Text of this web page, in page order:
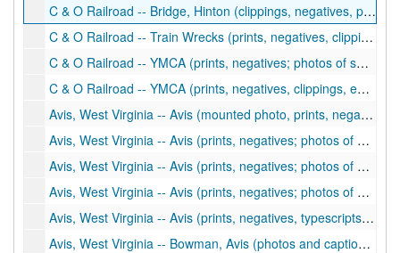
C & O Railroad -- Bridge, Hinton (clippings, negatives, photos and excerpt from book; photos of New River Bridge at Hinton and Avis, bridge construction), ca. 1970-1975, 2002
C & O Railroad -- Train Wrecks (prints, negatives, clippings; train wrecks and derailments), ca. 1900-2002
C & O Railroad -- YMCA (prints, negatives; photos of swimming lessons, YMCA building), ca. 1964-1976
C & O Railroad -- YMCA (prints, negatives, clippings, ephemera; photos of YMCA building, activities), ca. 1905-1965
Avis, West Virginia -- Avis (mounted photo, prints, negatives; photos of Avis including buildings, bridge construction, railroad), ca. 1900-2002
Avis, West Virginia -- Avis (prints, negatives; photos of Avis including buildings, churches, people, ballpark), ca. 1900-1980
Avis, West Virginia -- Avis (prints, negatives; photos of Avis including floods, Deeds family, gas station, ballpark), ca. 1900-1980
Avis, West Virginia -- Avis (prints, negatives; photos of early Avis including bridge), ca. 1900-1974
Avis, West Virginia -- Avis (prints, negatives, typescripts, clippings; notes about Avis history, Avis bridge, photos of families), ca. 1930-2003
Avis, West Virginia -- Bowman, Avis (photos and captions), ca. 1900-1906